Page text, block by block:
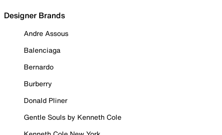
Designer Brands
Andre Assous
Balenciaga
Bernardo
Burberry
Donald Pliner
Gentle Souls by Kenneth Cole